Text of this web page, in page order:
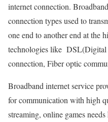
internet connection.
connection types used to
one end to another end at the
technologies like DSL(Digital
connection, Fiber optic
Broadband internet service
for communication with high
streaming, online games